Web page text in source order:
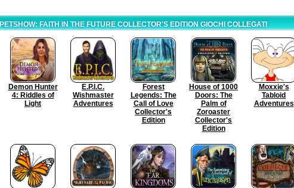
FAITH IN THE FUTURE COLLECTOR'S EDITION GIOCHI COLLEGATI
Demon Hunter
4: Riddles of
Light
E.P.I.C.
Wishmaster
Adventures
Forest
Legends: The
Call of Love
Collector's
Edition
House of 1000
Doors: The
Palm of
Zoroaster
Collector's
Edition
Moxxie's
Tabloid
Adventures